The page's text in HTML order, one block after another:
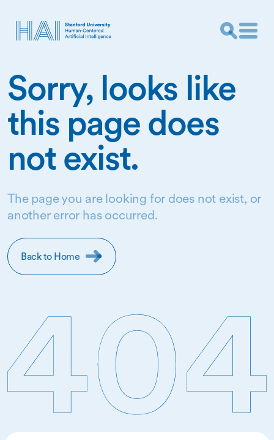
Sorry, looks like
this page does
not exist.
The page you are looking for does not exist, or
another error has occurred.
Back to Home